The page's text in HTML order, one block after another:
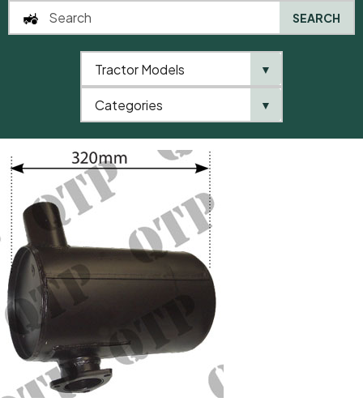
SEARCH
Tractor Models ▼
Categories ▼